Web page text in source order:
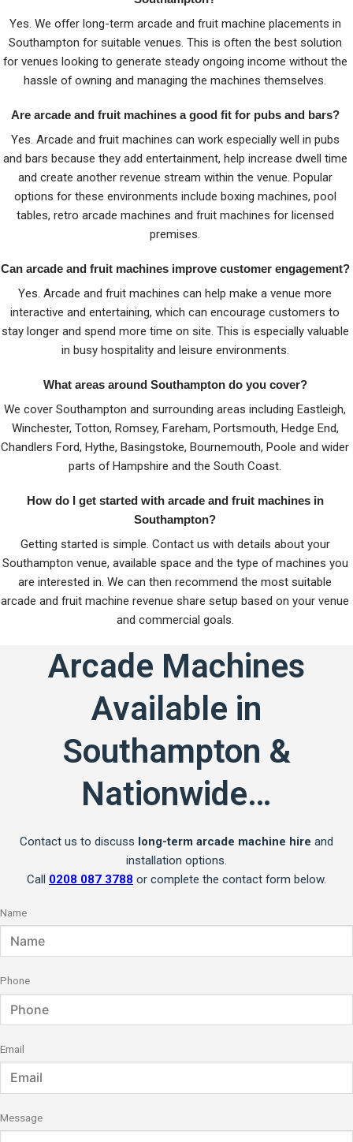
Yes. We offer long-term arcade and fruit machine placements in
Southampton for suitable venues. This is often the best solution
for venues looking to generate steady ongoing income without the
hassle of owning and managing the machines themselves.
Are arcade and fruit machines a good fit for pubs and bars?
Yes. Arcade and fruit machines can work especially well in pubs
and bars because they add entertainment, help increase dwell time
and create another revenue stream within the venue. Popular
options for these environments include boxing machines, pool
tables, retro arcade machines and fruit machines for licensed
premises.
Can arcade and fruit machines improve customer engagement?
Yes. Arcade and fruit machines can help make a venue more
interactive and entertaining, which can encourage customers to
stay longer and spend more time on site. This is especially valuable
in busy hospitality and leisure environments.
What areas around Southampton do you cover?
We cover Southampton and surrounding areas including Eastleigh,
Winchester, Totton, Romsey, Fareham, Portsmouth, Hedge End,
Chandlers Ford, Hythe, Basingstoke, Bournemouth, Poole and wider
parts of Hampshire and the South Coast.
How do I get started with arcade and fruit machines in
Southampton?
Getting started is simple. Contact us with details about your
Southampton venue, available space and the type of machines you
are interested in. We can then recommend the most suitable
arcade and fruit machine revenue share setup based on your venue
and commercial goals.
Arcade Machines
Available in
Southampton &
Nationwide…
Contact us to discuss long-term arcade machine hire and
installation options.
Call 0208 087 3788 or complete the contact form below.
Name
Phone
Email
Message